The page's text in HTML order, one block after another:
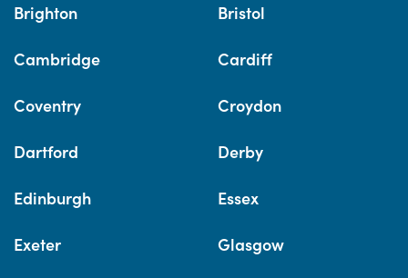
Brighton Bristol
Cambridge Cardiff
Coventry Croydon
Dartford Derby
Edinburgh Essex
Exeter Glasgow